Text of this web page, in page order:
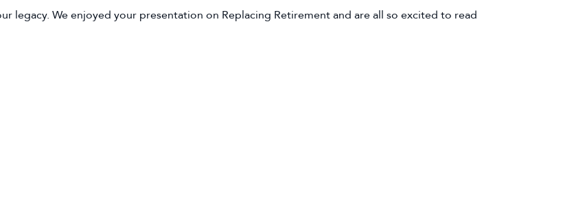
legacy. We enjoyed your presentation on Replacing Retirement and are all so excited to read